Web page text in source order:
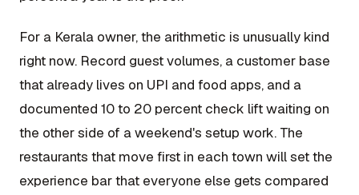
For a Kerala owner, the arithmetic is unusually kind
right now. Record guest volumes, a customer base
that already lives on UPI and food apps, and a
documented 10 to 20 percent check lift waiting on
the other side of a weekend's setup work. The
restaurants that move first in each town will set the
experience bar that everyone else gets compared